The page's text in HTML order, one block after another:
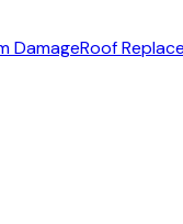
DamageRoof